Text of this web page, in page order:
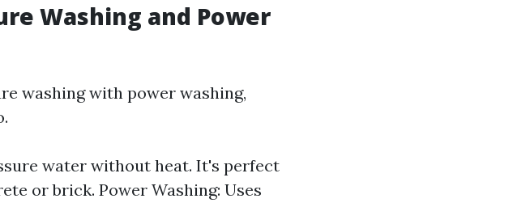
Washing and Power
washing with power washing,
water without heat. It's perfect
or brick. Power Washing: Uses